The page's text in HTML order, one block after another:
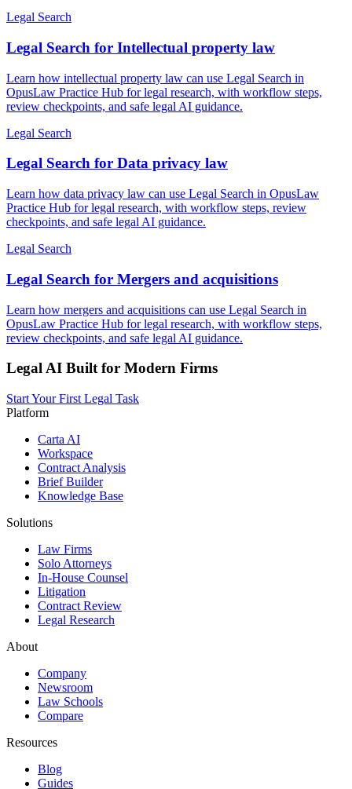
Legal Search
Legal Search for Intellectual property law
Learn how intellectual property law can use Legal Search in
OpusLaw Practice Hub for legal research, with workflow steps,
review checkpoints, and safe legal AI guidance.
Legal Search
Legal Search for Data privacy law
Learn how data privacy law can use Legal Search in OpusLaw
Practice Hub for legal research, with workflow steps, review
checkpoints, and safe legal AI guidance.
Legal Search
Legal Search for Mergers and acquisitions
Learn how mergers and acquisitions can use Legal Search in
OpusLaw Practice Hub for legal research, with workflow steps,
review checkpoints, and safe legal AI guidance.
Legal AI Built for Modern Firms
Start Your First Legal Task
Platform
Carta AI
Workspace
Contract Analysis
Brief Builder
Knowledge Base
Solutions
Law Firms
Solo Attorneys
In-House Counsel
Litigation
Contract Review
Legal Research
About
Company
Newsroom
Law Schools
Compare
Resources
Blog
Guides